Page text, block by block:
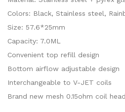
Colors: Black, Stainless steel,
Size: 57.6*25mm
Capacity: 7.0ML
Convenient top refill design
Bottom airflow adjustable design
Interchangeable to V-JET coils
Brand new mesh 0.15ohm coil